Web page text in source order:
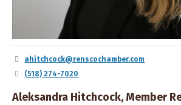
ahitchcock@renscochamber.com
(518) 274-7020
Aleksandra Hitchcock, Member